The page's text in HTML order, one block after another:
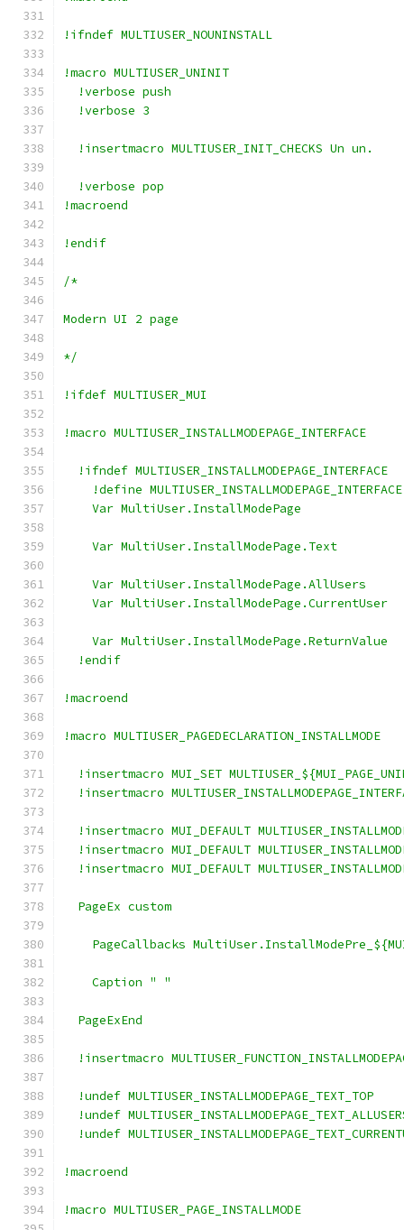
!ifndef MULTIUSER_NOUNINSTALL
!macro MULTIUSER_UNINIT
  !verbose push
  !verbose 3
  !insertmacro MULTIUSER_INIT_CHECKS Un un.
  !verbose pop
!macroend
!endif
/*
Modern UI 2 page
*/
!ifdef MULTIUSER_MUI
!macro MULTIUSER_INSTALLMODEPAGE_INTERFACE
  !ifndef MULTIUSER_INSTALLMODEPAGE_INTERFACE
    !define MULTIUSER_INSTALLMODEPAGE_INTERFACE
    Var MultiUser.InstallModePage
    Var MultiUser.InstallModePage.Text
    Var MultiUser.InstallModePage.AllUsers
    Var MultiUser.InstallModePage.CurrentUser
    Var MultiUser.InstallModePage.ReturnValue
  !endif
!macroend
!macro MULTIUSER_PAGEDECLARATION_INSTALLMODE
!insertmacro MUI_SET
!insertmacro
!insertmacro MUI_DEFAULT
!insertmacro MUI_DEFAULT
!insertmacro MUI_DEFAULT
  PageEx custom
PageCallbacks
    Caption "
"
  PageExEnd
!insertmacro
  !undef MULTIUSER_INSTALLMODEPAGE_TEXT_TOP
!undef
!undef
!macroend
!macro MULTIUSER_PAGE_INSTALLMODE